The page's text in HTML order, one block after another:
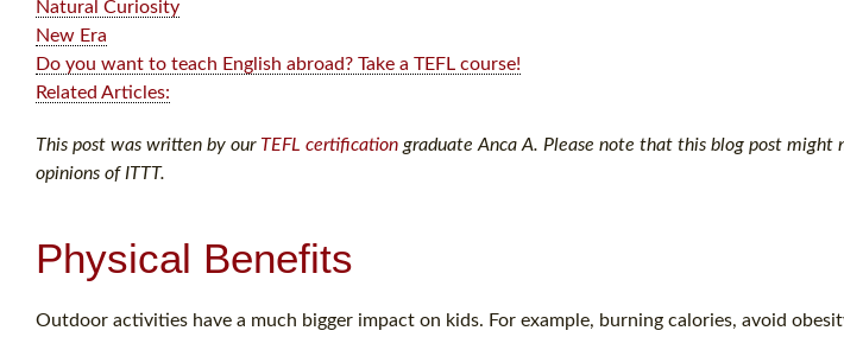
Natural Curiosity
New Era
Do you want to teach English abroad? Take a TEFL course!
Related Articles:
This post was written by our TEFL certification graduate Anca A. Please note that this blog post might
opinions of ITTT.
Physical Benefits
Outdoor activities have a much bigger impact on kids. For example, burning calories, avoid